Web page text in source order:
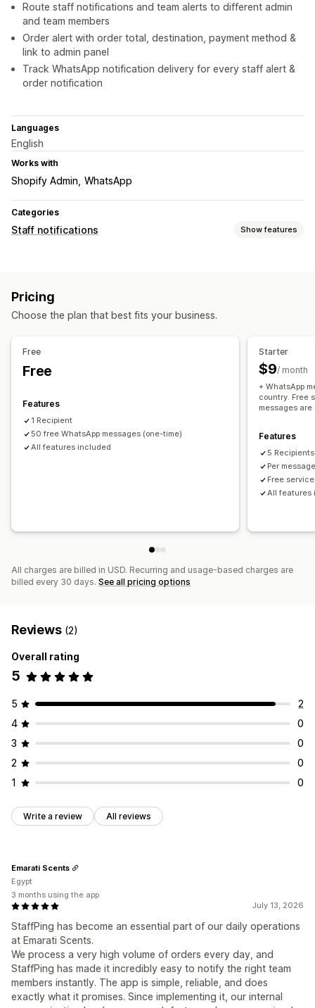
Route staff notifications and team alerts to different admin
and team members
Order alert with order total, destination, payment method &
link to admin panel
Track WhatsApp notification delivery for every staff alert &
order notification
Languages
English
Works with
Shopify Admin WhatsApp
Categories
Staff notifications Show features
Staff notifications
Pricing
Choose the plan that best fits your business.
Free
Free
Features
1 Recipient
50 free WhatsApp messages (one-time)
All features included
Starter
$9/ month
+ WhatsApp
country. Free
messages
Features
5 Recipients
Per
Free
All features
All charges are billed in USD. Recurring and usage-based charges are
billed every 30 days. See all pricing options
Reviews (2)
Overall rating
5
5
2
4
0
3
0
2
0
1
0
Write a review All reviews
July 13, 2026
StaffPing has become an essential part of our daily operations
at Emarati Scents.
We process a very high volume of orders every day, and
StaffPing has made it incredibly easy to notify the right team
members instantly. The app is simple, reliable, and does
exactly what it promises. Since implementing it, our internal
Emarati Scents
Egypt
3 months using the app